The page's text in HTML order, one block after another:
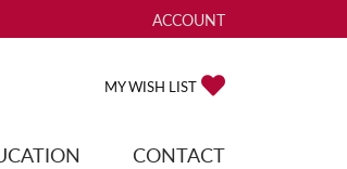
ACCOUNT
TOGGLE MY ACCOUNT
MY WISH LIST
CONTACT